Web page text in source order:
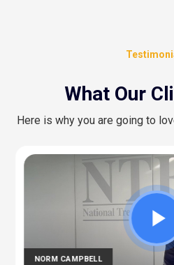
What Our
Here is why you are going to
– Police & Fire Clinic Associates
NORM CAMPBELL